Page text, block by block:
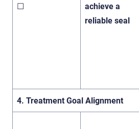
☐
achieve a
reliable seal
4. Treatment Goal Alignment